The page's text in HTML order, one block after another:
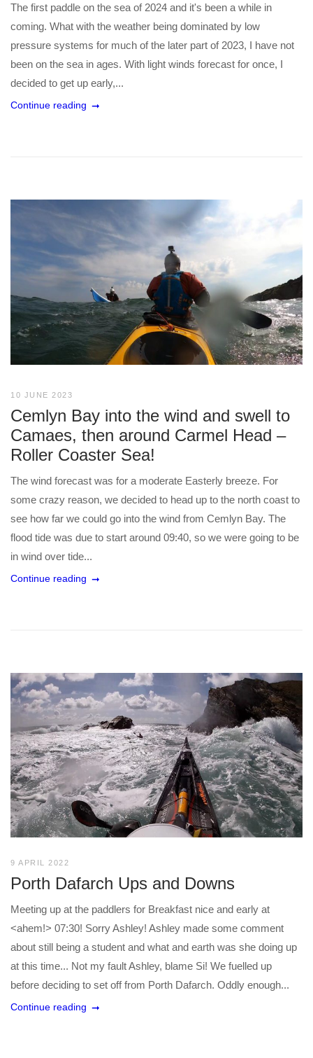
The first paddle on the sea of 2024 and it's been a while in
coming. What with the weather being dominated by low
pressure systems for much of the later part of 2023, I have not
been on the sea in ages. With light winds forecast for once, I
decided to get up early,...
Continue reading
10 JUNE 2023
Cemlyn Bay into the wind and swell to
Camaes, then around Carmel Head –
Roller Coaster Sea!
The wind forecast was for a moderate Easterly breeze. For
some crazy reason, we decided to head up to the north coast to
see how far we could go into the wind from Cemlyn Bay. The
flood tide was due to start around 09:40, so we were going to be
in wind over tide...
Continue reading
9 APRIL 2022
Porth Dafarch Ups and Downs
Meeting up at the paddlers for Breakfast nice and early at
<ahem!> 07:30! Sorry Ashley! Ashley made some comment
about still being a student and what and earth was she doing up
at this time... Not my fault Ashley, blame Si! We fuelled up
before deciding to set off from Porth Dafarch. Oddly enough...
Continue reading